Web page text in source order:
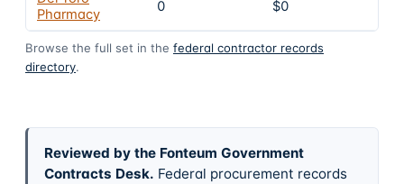
Pharmacy
0 $0
Browse the full set in the federal contractor records
directory.
Reviewed by the Fonteum Government
Contracts Desk. Federal procurement records